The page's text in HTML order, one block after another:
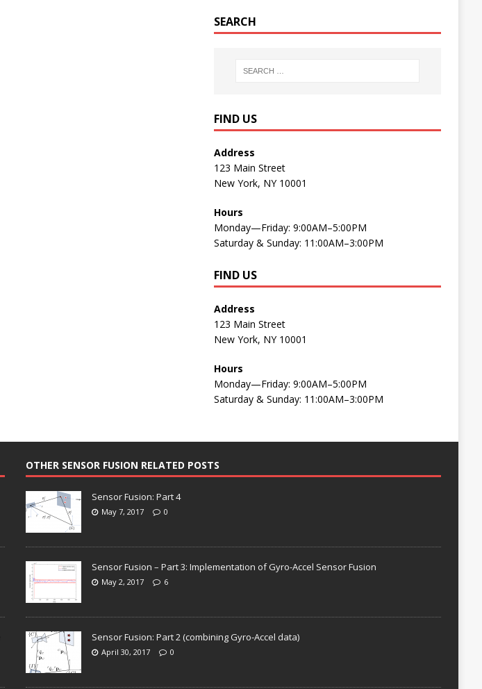
SEARCH
FIND US
Address
123 Main Street
New York, NY 10001
Hours
Monday—Friday: 9:00AM–5:00PM
Saturday & Sunday: 11:00AM–3:00PM
FIND US
Address
123 Main Street
New York, NY 10001
Hours
Monday—Friday: 9:00AM–5:00PM
Saturday & Sunday: 11:00AM–3:00PM
OTHER SENSOR FUSION RELATED POSTS
Sensor Fusion: Part 4
May 7, 2017 0
Sensor Fusion – Part 3: Implementation of Gyro-Accel Sensor Fusion
May 2, 2017 6
Sensor Fusion: Part 2 (combining Gyro-Accel data)
April 30, 2017 0